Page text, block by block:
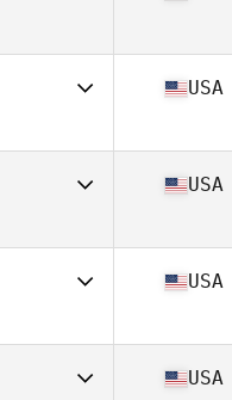
30
36
USA
26
USA
18
USA
USA